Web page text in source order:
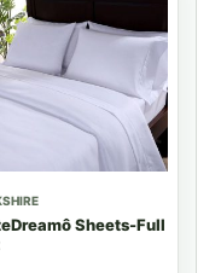
Sheets-Full